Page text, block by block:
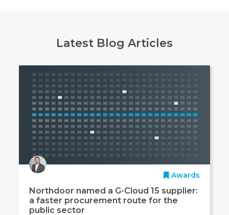
Latest Blog Articles
Awards
Northdoor named a G-Cloud 15 supplier:
a faster procurement route for the
public sector